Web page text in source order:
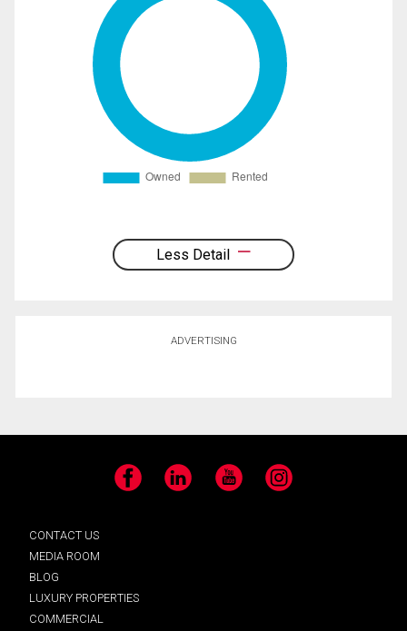
Less Detail
ADVERTISING
Facebook LinkedIn YouTube Instagram
CONTACT US
MEDIA ROOM
BLOG
LUXURY PROPERTIES
COMMERCIAL